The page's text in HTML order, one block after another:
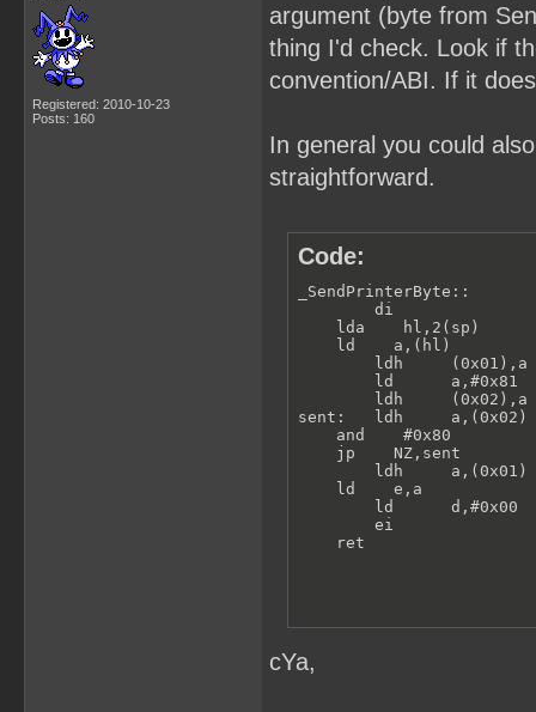
Registered: 2010-10-23
Posts: 160
argument (byte from
thing I'd check. Look if
convention/ABI. If it
In general you could
straightforward.
Code:
_SendPrinterByte::
di
lda    hl,2(sp)
ld    a,(hl)
ldh     (0x01),a
        ld      a,#0x81
ldh     (0x02),a
sent:   ldh     a,(0x02)
    and    #0x80
    jp    NZ,sent
ldh     a,(0x01)
    ld    e,a
ld      d,#0x00
ei
    ret
cYa,